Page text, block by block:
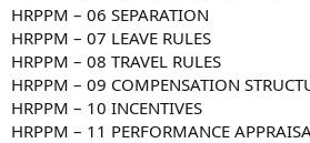
HRPPM – 06 SEPARATION
HRPPM – 07 LEAVE RULES
HRPPM – 08 TRAVEL RULES
HRPPM – 09 COMPENSATION
HRPPM – 10 INCENTIVES
HRPPM – 11 PERFORMANCE